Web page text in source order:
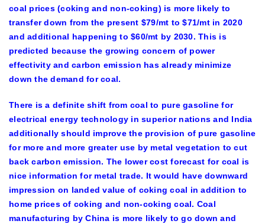
coal prices (coking and non-coking) is more likely to
transfer down from the present $79/mt to $71/mt in 2020
and additional happening to $60/mt by 2030. This is
predicted because the growing concern of power
effectivity and carbon emission has already minimize
down the demand for coal.
There is a definite shift from coal to pure gasoline for
electrical energy technology in superior nations and India
additionally should improve the provision of pure gasoline
for more and more greater use by metal vegetation to cut
back carbon emission. The lower cost forecast for coal is
nice information for metal trade. It would have downward
impression on landed value of coking coal in addition to
home prices of coking and non-coking coal. Coal
manufacturing by China is more likely to go down and